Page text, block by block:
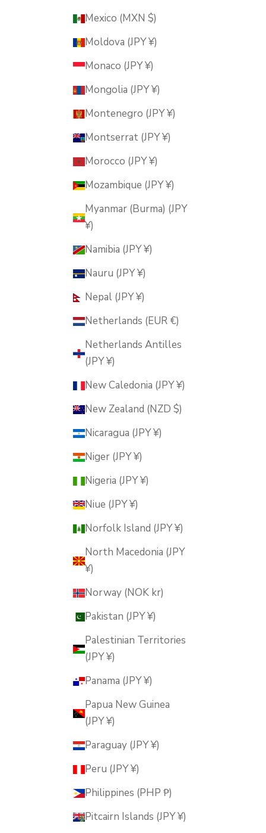
Mexico (MXN $)
Moldova (JPY ¥)
Monaco (JPY ¥)
Mongolia (JPY ¥)
Montenegro (JPY ¥)
Montserrat (JPY ¥)
Morocco (JPY ¥)
Mozambique (JPY ¥)
Myanmar (Burma) (JPY
¥)
Namibia (JPY ¥)
Nauru (JPY ¥)
Nepal (JPY ¥)
Netherlands (EUR €)
Netherlands Antilles
(JPY ¥)
New Caledonia (JPY ¥)
New Zealand (NZD $)
Nicaragua (JPY ¥)
Niger (JPY ¥)
Nigeria (JPY ¥)
Niue (JPY ¥)
Norfolk Island (JPY ¥)
North Macedonia (JPY
¥)
Norway (NOK kr)
Pakistan (JPY ¥)
Palestinian Territories
(JPY ¥)
Panama (JPY ¥)
Papua New Guinea
(JPY ¥)
Paraguay (JPY ¥)
Peru (JPY ¥)
Philippines (PHP ₱)
Pitcairn Islands (JPY ¥)